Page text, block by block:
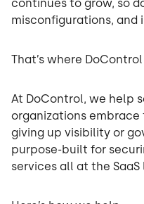
continues to grow, so
misconfigurations, and
That’s where
At DoControl, we help
organizations
giving up visibility or
purpose-built for
services all at the SaaS